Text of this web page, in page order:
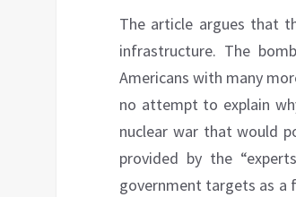
The article argues that
infrastructure. The
Americans with many
no attempt to explain
nuclear war that would
provided by the
government targets as